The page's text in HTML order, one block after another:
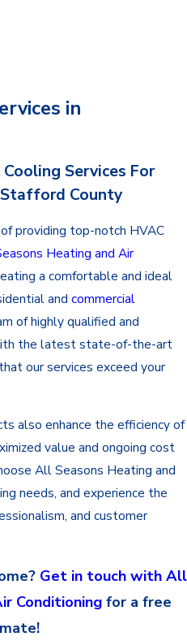
in
Services For
County
providing top-notch HVAC
Heating and Air
a comfortable and ideal
and commercial
of highly qualified and
the latest state-of-the-art
our services exceed your
also enhance the efficiency of
value and ongoing cost
All Seasons Heating and
needs, and experience the
and customer
Get in touch with All
Conditioningfor a free